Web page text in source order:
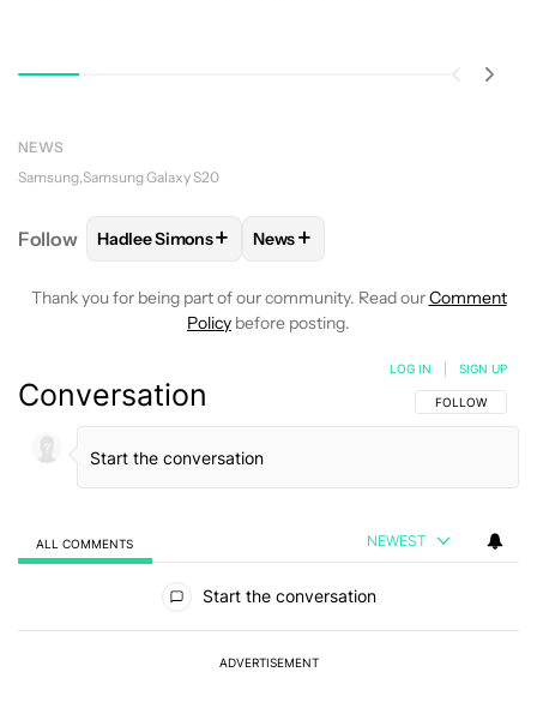
NEWS
Samsung Samsung Galaxy S20
Follow FOLLOWFOLLOW "HADLEE SIMONS" TO RECEIVE
Hadlee Simons+ FOLLOW
News+
Thank you for being part of our community. Read ourComment
Policy before posting.
Conversation FOLLOW THIS
FOLLOW
LOG IN SIGN UP
ALL COMMENTS NEWEST
Start the conversation
ADVERTISEMENT